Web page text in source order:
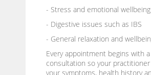
- Stress and emotional wellbeing
- Digestive issues such as IBS
- General relaxation and
Every appointment begins with
consultation so your
your symptoms, health history